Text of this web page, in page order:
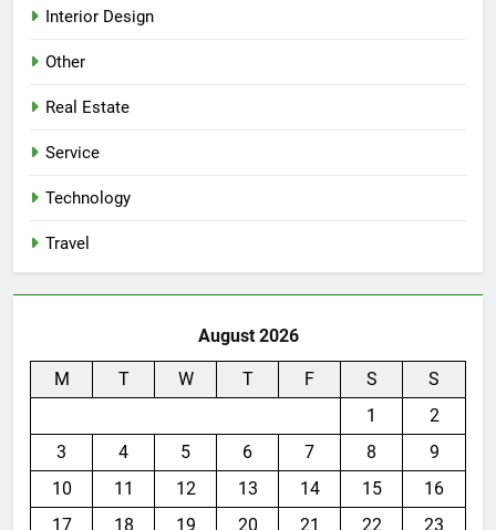
Interior Design
Other
Real Estate
Service
Technology
Travel
August 2026
M T W T F S
S
1
2
3
4 5 6 7 8
9
10
11 12 13 14 15
16
17
18 19 20 21 22 23